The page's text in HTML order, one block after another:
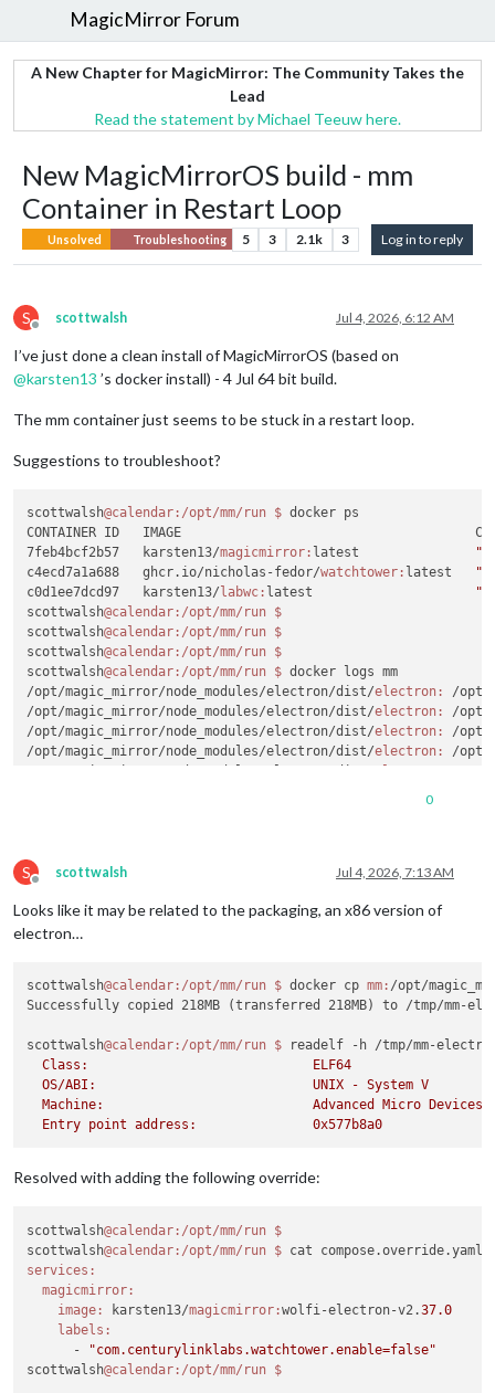
MagicMirror Forum
A New Chapter for MagicMirror: The Community Takes the
Lead
Read the statement by Michael Teeuw here.
New MagicMirrorOS build - mm
Container in Restart Loop
Unsolved Troubleshooting 5 3 2.1k 3 Log in to reply
S
Offline
scottwalsh Jul 4, 2026, 6:12 AM
I’ve just done a clean install of MagicMirrorOS (based on
@karsten13 ’s docker install) - 4 Jul 64 bit build.
The mm container just seems to be stuck in a restart loop.
Suggestions to troubleshoot?
scottwalsh@calendar :/opt/mm/run $ docker ps
CONTAINER ID   IMAGE
7feb4bcf2b57   karsten13/magicmirror: latest
"/
c4ecd7a1a688   ghcr.io/nicholas-fedor/watchtower: latest
"/
c0d1ee7dcd97   karsten13/ labwc: latest
"/
scottwalsh@calendar :/opt/mm/run $
scottwalsh@calendar :/opt/mm/run $
scottwalsh@calendar :/opt/mm/run $
scottwalsh@calendar :/opt/mm/run $ docker logs mm
/opt/magic_mirror/node_modules/electron/dist/electron:
/opt/
/opt/magic_mirror/node_modules/electron/dist/electron:
/opt/
/opt/magic_mirror/node_modules/electron/dist/electron:
/opt/
/opt/magic_mirror/node_modules/electron/dist/electron:
/opt/
/opt/magic_mirror/node_modules/electron/dist/electron: /opt/
/opt/magic_mirror/node_modules/electron/dist/electron:
scottwalsh
docker: unknown command: docker down
scottwalsh@calendar :/opt/mm/run $
docker compose down
[+] down
✔ Container
✔ Container
✔ Container
✔ Network
@calendar :/opt/mm/run
✔ Network
✔ Container
✔
⠋
✔ Container
magicmirror hook exited with status
scottwalsh@calendar:/opt/mm/run
0
S
Offline
scottwalsh Jul 4, 2026, 7:13 AM
Looks like it may be related to the packaging, an x86 version of
electron…
scottwalsh@calendar :/opt/mm/run $ docker cp mm: /opt/
Successfully copied 218MB (transferred 218MB) to /tmp/mm-
scottwalsh@calendar :/opt/mm/run $
readelf -h /tmp/mm-
  Class:                             ELF64
  OS/ABI:                            UNIX - System V
Machine:                           Advanced Micro Devices
Resolved with adding the following override:
scottwalsh@calendar :/opt/mm/run $
scottwalsh@calendar :/opt/mm/run $
services:
magicmirror:
image:
karsten13/magicmirror:wolfi-electron-v2.37.0
labels:
      -
"com.centurylinklabs.watchtower.enable=false"
scottwalsh@calendar :/opt/mm/run